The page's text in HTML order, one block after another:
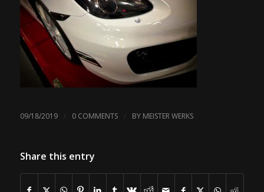
09/18/2019 / 0 COMMENTS / BY MEISTER WERKS
Share this entry